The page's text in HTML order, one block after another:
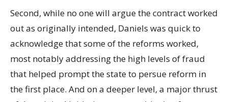
Second, while no one will argue the contract worked
out as originally intended, Daniels was quick to
acknowledge that some of the reforms worked,
most notably addressing the high levels of fraud
that helped prompt the state to persue reform in
the first place. And on a deeper level, a major thrust